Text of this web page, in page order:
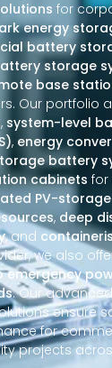
for
energy
battery
storage
base
Our portfolio
, system-level
, energy
battery
cabinets
PV-
, deep
, and
we also
emergency
. Our
ensure
for
projects